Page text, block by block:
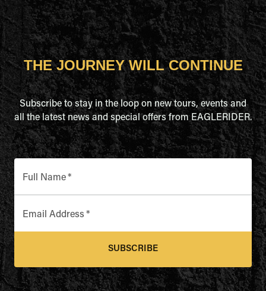
THE JOURNEY WILL CONTINUE
Subscribe to stay in the loop on new tours, events and
all the latest news and special offers from EAGLERIDER.
Full Name*
Email Address *
SUBSCRIBE